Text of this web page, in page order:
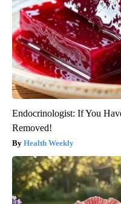
Endocrinologist: If You
Removed!
Health Weekly